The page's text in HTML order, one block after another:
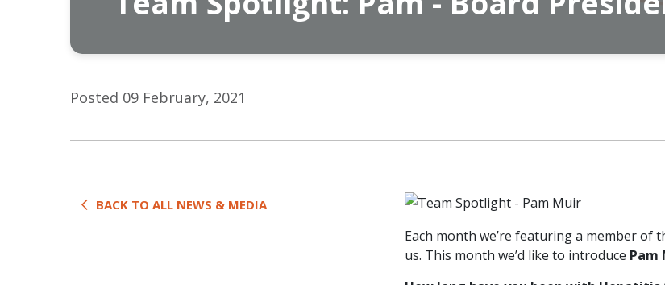
Posted 09 February, 2021
BACK TO ALL NEWS & MEDIA
Each month we’re featuring a member of
us. This month we’d like to introduce Pam